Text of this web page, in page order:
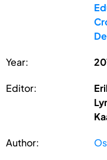
Year:
Editor:
Author: